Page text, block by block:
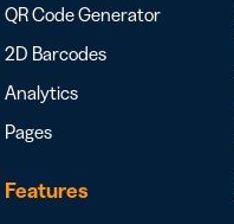
QR Code Generator
2D Barcodes
Analytics
Pages
Features